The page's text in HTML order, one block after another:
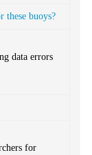
these buoys?
data errors
for